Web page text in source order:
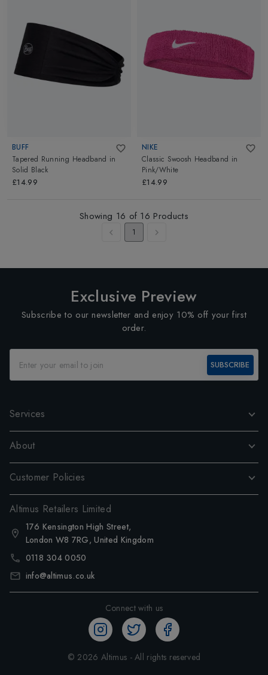
BUFF
Tapered Running Headband in
Solid Black
£14.99
NIKE
Classic Swoosh Headband in
Pink/White
£14.99
Showing 16 of 16 Products
1
Exclusive Preview
Subscribe to our newsletter and enjoy 10% off your first
order.
SUBSCRIBE
Services
About
Customer Policies
Altimus Retailers Limited
176 Kensington High Street,
London W8 7RG, United Kingdom
0118 304 0050
info@altimus.co.uk
Connect with us
© 2026 Altimus - All rights reserved